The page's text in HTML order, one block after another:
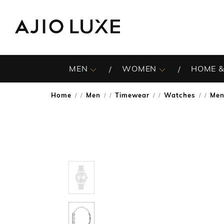
MEN WOMEN HOME
Home / Men / Timewear / Watches /